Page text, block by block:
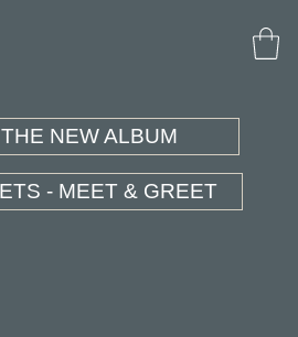
NEW ALBUM
- MEET & GREET